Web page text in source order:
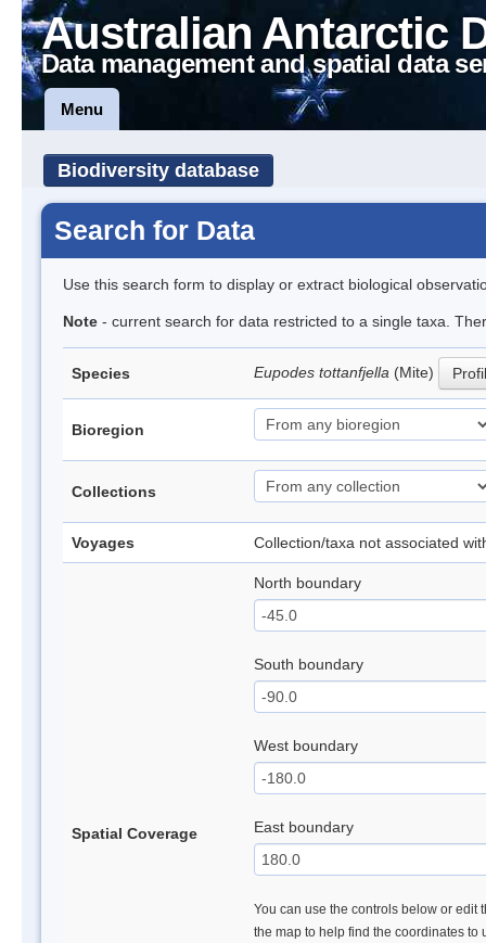
Australian Antarctic
Data management and spatial data
Menu
Biodiversity database
Search for Data
Use this search form to display or extract biological
Note - current search for data restricted to a single taxa.
Species Eupodes tottanfjella (Mite)
Bioregion
Collections
Voyages Collection/taxa not associated
Spatial Coverage
North boundary
South boundary
West boundary
East boundary
You can use the controls below or edit
the map to help find the coordinates to